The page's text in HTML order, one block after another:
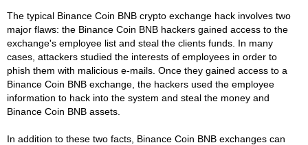
The typical Binance Coin BNB crypto exchange hack involves two
major flaws: the Binance Coin BNB hackers gained access to the
exchange's employee list and steal the clients funds. In many
cases, attackers studied the interests of employees in order to
phish them with malicious e-mails. Once they gained access to a
Binance Coin BNB exchange, the hackers used the employee
information to hack into the system and steal the money and
Binance Coin BNB assets.
In addition to these two facts, Binance Coin BNB exchanges can